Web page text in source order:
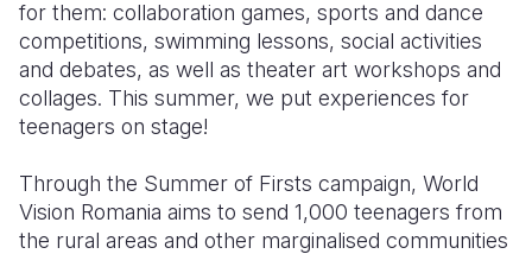
for them: collaboration games, sports and dance
competitions, swimming lessons, social activities
and debates, as well as theater art workshops and
collages. This summer, we put experiences for
teenagers on stage!
Through the Summer of Firsts campaign, World
Vision Romania aims to send 1,000 teenagers from
the rural areas and other marginalised communities